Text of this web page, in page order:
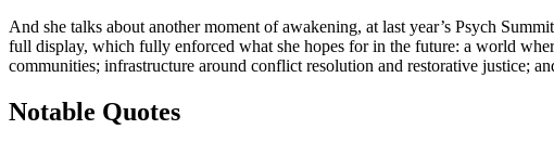
And she talks about another moment of awakening, at last year’s Psych
full display, which fully enforced what she hopes for in the future: a world
communities; infrastructure around conflict resolution and restorative justice;
Notable Quotes